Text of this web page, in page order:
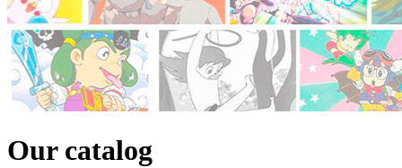
Our catalog